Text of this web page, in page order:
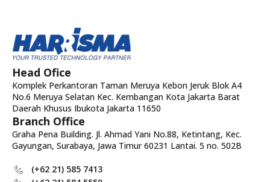
Head Ofice
Komplek Perkantoran Taman Meruya Kebon Jeruk Blok A4
No.6 Meruya Selatan Kec. Kembangan Kota Jakarta Barat
Daerah Khusus Ibukota Jakarta 11650
Branch Office
Graha Pena Building. Jl. Ahmad Yani No.88, Ketintang, Kec.
Gayungan, Surabaya, Jawa Timur 60231 Lantai. 5 no. 502B
(+62 21) 585 7413